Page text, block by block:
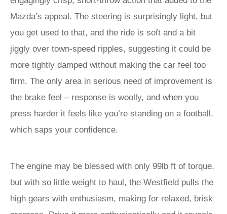
Mazda’s appeal. The steering is surprisingly light, but
you get used to that, and the ride is soft and a bit
jiggly over town-speed ripples, suggesting it could be
more tightly damped without making the car feel too
firm. The only area in serious need of improvement is
the brake feel – response is woolly, and when you
press harder it feels like you’re standing on a football,
which saps your confidence.
The engine may be blessed with only 99lb ft of torque,
but with so little weight to haul, the Westfield pulls the
high gears with enthusiasm, making for relaxed, brisk